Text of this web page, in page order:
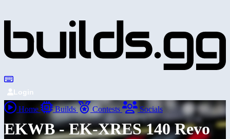
Login
Home Builds Contests Socials
EKWB - EK-XRES 140 Revo